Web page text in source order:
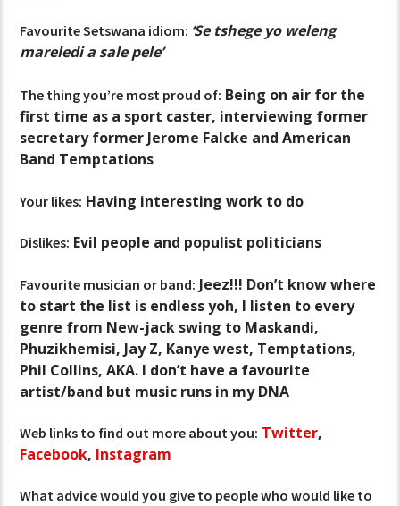
Favourite Setswana idiom: ‘Se tshege yo weleng
mareledi a sale pele’
The thing you’re most proud of: Being on air for the
first time as a sport caster, interviewing former
secretary former Jerome Falcke and American
Band Temptations
Your likes: Having interesting work to do
Dislikes: Evil people and populist politicians
Favourite musician or band: Jeez!!! Don’t know where
to start the list is endless yoh, I listen to every
genre from New-jack swing to Maskandi,
Phuzikhemisi, Jay Z, Kanye west, Temptations,
Phil Collins, AKA. I don’t have a favourite
artist/band but music runs in my DNA
Web links to find out more about you: Twitter,
Facebook, Instagram
What advice would you give to people who would like to